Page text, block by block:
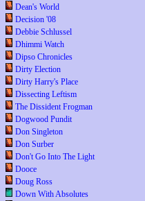
Dean's World
Decision '08
Debbie Schlussel
Dhimmi Watch
Dipso Chronicles
Dirty Election
Dirty Harry's Place
Dissecting Leftism
The Dissident Frogman
Dogwood Pundit
Don Singleton
Don Surber
Don't Go Into The Light
Dooce
Doug Ross
Down With Absolutes